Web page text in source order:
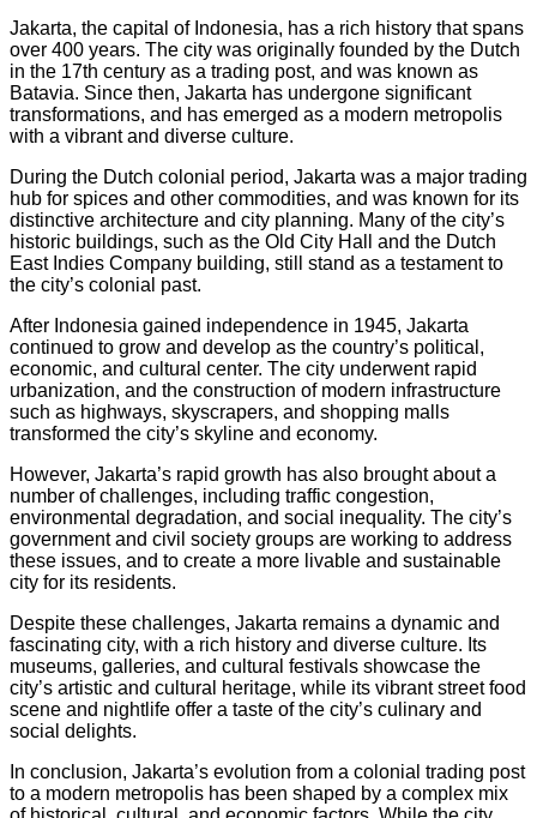
Jakarta, the capital of Indonesia, has a rich history that spans
over 400 years. The city was originally founded by the Dutch
in the 17th century as a trading post, and was known as
Batavia. Since then, Jakarta has undergone significant
transformations, and has emerged as a modern metropolis
with a vibrant and diverse culture.
During the Dutch colonial period, Jakarta was a major trading
hub for spices and other commodities, and was known for its
distinctive architecture and city planning. Many of the city’s
historic buildings, such as the Old City Hall and the Dutch
East Indies Company building, still stand as a testament to
the city’s colonial past.
After Indonesia gained independence in 1945, Jakarta
continued to grow and develop as the country’s political,
economic, and cultural center. The city underwent rapid
urbanization, and the construction of modern infrastructure
such as highways, skyscrapers, and shopping malls
transformed the city’s skyline and economy.
However, Jakarta’s rapid growth has also brought about a
number of challenges, including traffic congestion,
environmental degradation, and social inequality. The city’s
government and civil society groups are working to address
these issues, and to create a more livable and sustainable
city for its residents.
Despite these challenges, Jakarta remains a dynamic and
fascinating city, with a rich history and diverse culture. Its
museums, galleries, and cultural festivals showcase the
city’s artistic and cultural heritage, while its vibrant street food
scene and nightlife offer a taste of the city’s culinary and
social delights.
In conclusion, Jakarta’s evolution from a colonial trading post
to a modern metropolis has been shaped by a complex mix